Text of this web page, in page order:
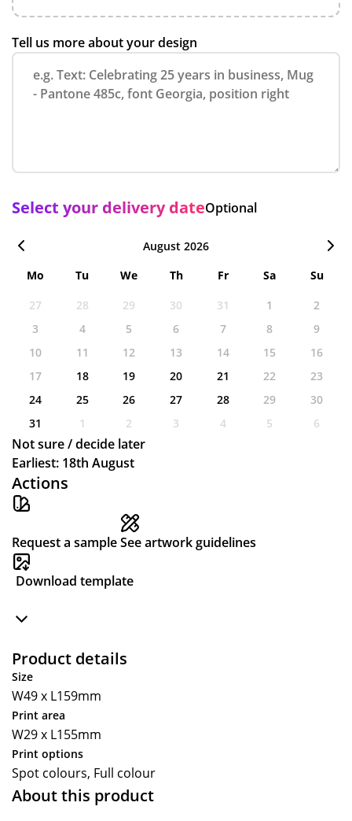
Actions
Request a sampleSee artwork guidelines
Download template
Product details
Size
W49 x L159mm
Print area
W29 x L155mm
Print options
Spot colours, Full colour
About this product
Tell us more about your design
Select your delivery dateOptional
August 2026
Mo
Tu We Th Fr Sa
Su
27
28 29 30 31 1
2
3
4 5 6 7 8
9
10
11 12 13 14 15
16
17
18 19 20 21 22
23
24
25 26 27 28 29
30
31
1 2 3 4 5 6
Not sure / decide later
Earliest: 18th August